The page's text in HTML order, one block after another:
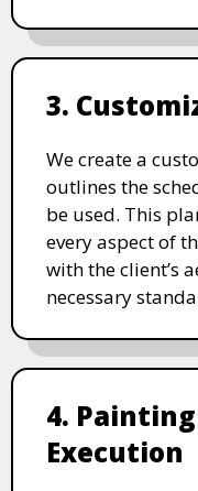
3.
We create a
outlines the
be used. This
every aspect of
with the client’s
necessary
4.
Execution